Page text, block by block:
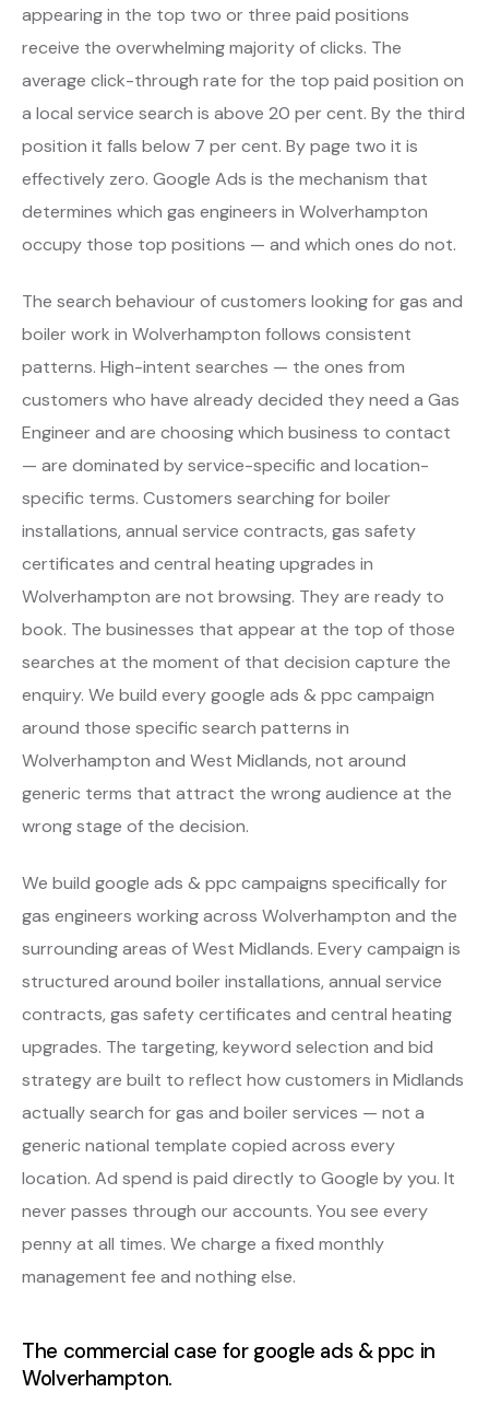
appearing in the top two or three paid positions
receive the overwhelming majority of clicks. The
average click-through rate for the top paid position on
a local service search is above 20 per cent. By the third
position it falls below 7 per cent. By page two it is
effectively zero. Google Ads is the mechanism that
determines which gas engineers in Wolverhampton
occupy those top positions — and which ones do not.
The search behaviour of customers looking for gas and
boiler work in Wolverhampton follows consistent
patterns. High-intent searches — the ones from
customers who have already decided they need a Gas
Engineer and are choosing which business to contact
— are dominated by service-specific and location-
specific terms. Customers searching for boiler
installations, annual service contracts, gas safety
certificates and central heating upgrades in
Wolverhampton are not browsing. They are ready to
book. The businesses that appear at the top of those
searches at the moment of that decision capture the
enquiry. We build every google ads & ppc campaign
around those specific search patterns in
Wolverhampton and West Midlands, not around
generic terms that attract the wrong audience at the
wrong stage of the decision.
We build google ads & ppc campaigns specifically for
gas engineers working across Wolverhampton and the
surrounding areas of West Midlands. Every campaign is
structured around boiler installations, annual service
contracts, gas safety certificates and central heating
upgrades. The targeting, keyword selection and bid
strategy are built to reflect how customers in Midlands
actually search for gas and boiler services — not a
generic national template copied across every
location. Ad spend is paid directly to Google by you. It
never passes through our accounts. You see every
penny at all times. We charge a fixed monthly
management fee and nothing else.
The commercial case for google ads & ppc in
Wolverhampton.